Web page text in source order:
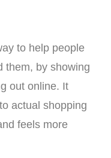
to help people
them, by showing
out online. It
actual shopping
feels more